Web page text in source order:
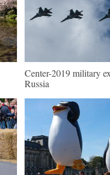
Center-2019 military
Russia